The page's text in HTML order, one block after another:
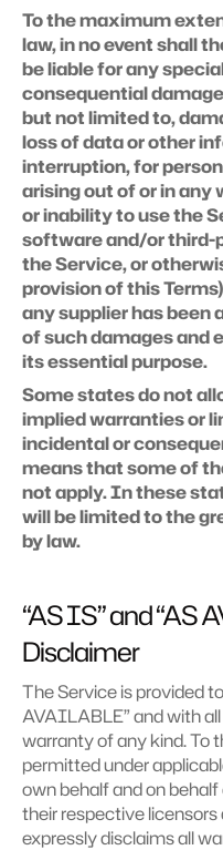
To the maximum
law, in no event shall
be liable for any
consequential
but not limited to,
loss of data or other
interruption, for
arising out of or in any
or inability to use the
software and/or third-
the Service, or
provision of this
any supplier has been
of such damages and
its essential purpose.
Some states do not
implied warranties or
incidental or
means that some of
not apply. In these
will be limited to the
by law.
“AS IS” and “AS
Disclaimer
The Service is provided
AVAILABLE” and with
warranty of any kind. To
permitted under
own behalf and on
their respective licensors
expressly disclaims all